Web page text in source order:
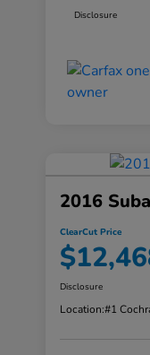
Disclosure
2016
ClearCut Price
Disclosure
Location:#1